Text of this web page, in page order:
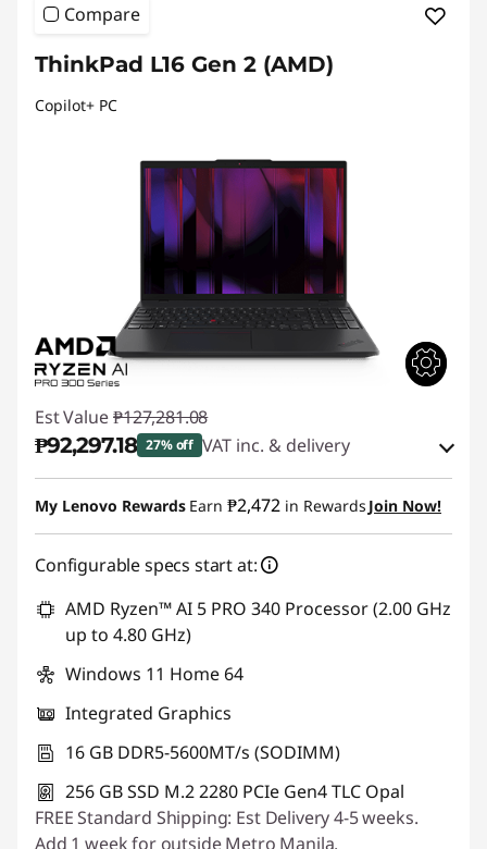
Compare
ThinkPad L16 Gen 2 (AMD)
Copilot+ PC
Est Value ₱127,281.08
₱92,297.18 27% off VAT inc. & delivery
Instant Savings :-₱33,295.92
eCoupon Savings :-₱1,687.98
My Lenovo Rewards Earn ₱2,472 in Rewards Join Now!
Configurable specs start at:
AMD Ryzen™ AI 5 PRO 340 Processor (2.00 GHz
up to 4.80 GHz)
Windows 11 Home 64
Integrated Graphics
16 GB DDR5-5600MT/s (SODIMM)
256 GB SSD M.2 2280 PCIe Gen4 TLC Opal
FREE Standard Shipping: Est Delivery 4-5 weeks.
Add 1 week for outside Metro Manila.